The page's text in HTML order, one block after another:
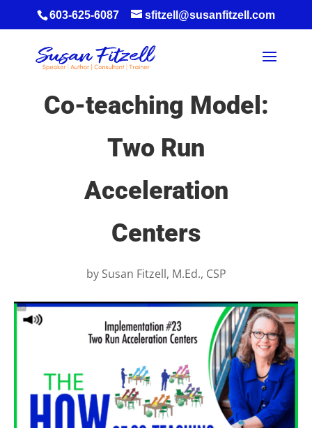
603-625-6087 sfitzell@susanfitzell.com
Co-teaching Model:
Two Run
Acceleration
Centers
by Susan Fitzell, M.Ed., CSP